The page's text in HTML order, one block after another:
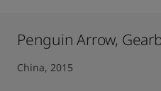
Penguin Arrow,
China, 2015